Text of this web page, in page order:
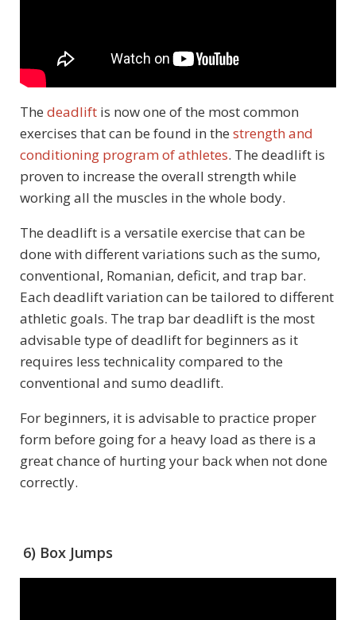
The deadlift is now one of the most common
exercises that can be found in the strength and
conditioning program of athletes. The deadlift is
proven to increase the overall strength while
working all the muscles in the whole body.
The deadlift is a versatile exercise that can be
done with different variations such as the sumo,
conventional, Romanian, deficit, and trap bar.
Each deadlift variation can be tailored to different
athletic goals. The trap bar deadlift is the most
advisable type of deadlift for beginners as it
requires less technicality compared to the
conventional and sumo deadlift.
For beginners, it is advisable to practice proper
form before going for a heavy load as there is a
great chance of hurting your back when not done
correctly.
6) Box Jumps